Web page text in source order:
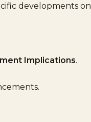
developments on
Implications.